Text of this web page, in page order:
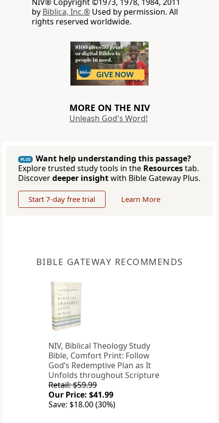
by Biblica, Inc.® Used by permission. All
rights reserved worldwide.
MORE ON THE NIV
Unleash God's Word!
PLUS
Want help understanding this passage?
Explore trusted study tools in the Resourcestab.
Discoverdeeper insightwith Bible Gateway Plus.
Start 7-day free trial Learn More
BIBLE GATEWAY RECOMMENDS
NIV, Biblical Theology Study
Bible, Comfort Print: Follow
God’s Redemptive Plan as It
Unfolds throughout Scripture
Retail: $59.99
Our Price: $41.99
Save: $18.00 (30%)